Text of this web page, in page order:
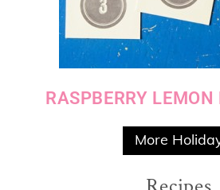
RASPBERRY
More